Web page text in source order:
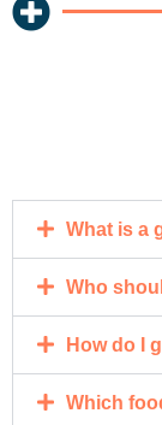
What is a
Who
How do I
Which